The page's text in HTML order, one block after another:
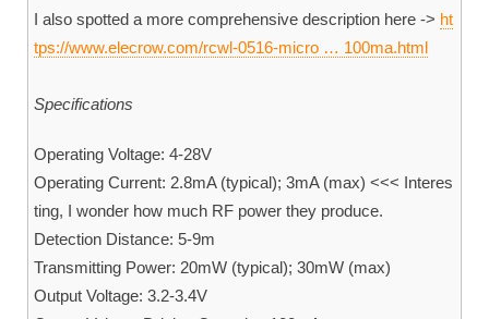
I also spotted a more comprehensive description here -> ht
tps://www.elecrow.com/rcwl-0516-micro … 100ma.html
Specifications
Operating Voltage: 4-28V
Operating Current: 2.8mA (typical); 3mA (max) <<< Interes
ting, I wonder how much RF power they produce.
Detection Distance: 5-9m
Transmitting Power: 20mW (typical); 30mW (max)
Output Voltage: 3.2-3.4V